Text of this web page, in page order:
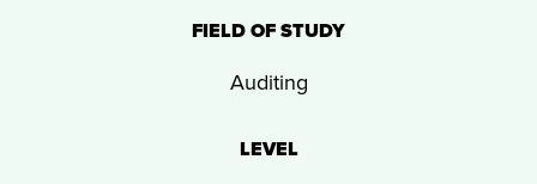
FIELD OF STUDY
Auditing
LEVEL